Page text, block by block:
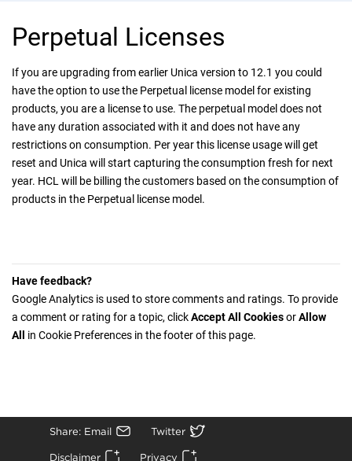
Perpetual Licenses
If you are upgrading from earlier Unica version to 12.1 you could
have the option to use the Perpetual license model for existing
products, you are a license to use. The perpetual model does not
have any duration associated with it and does not have any
restrictions on consumption. Per year this license usage will get
reset and Unica will start capturing the consumption fresh for next
year. HCL will be billing the customers based on the consumption of
products in the Perpetual license model.
Have feedback?
Google Analytics is used to store comments and ratings. To provide
a comment or rating for a topic, clickAccept All CookiesorAllow
All
in Cookie Preferences in the footer of this page.
Share: Email Twitter
Disclaimer Privacy